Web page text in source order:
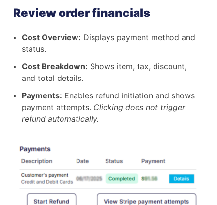
Review order financials
Cost Overview: Displays payment method and
status.
Cost Breakdown: Shows item, tax, discount,
and total details.
Payments: Enables refund initiation and shows
payment attempts. Clicking does not trigger
refund automatically.